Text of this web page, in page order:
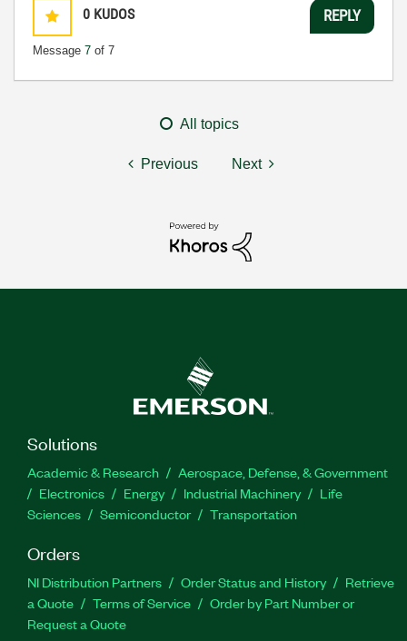
0 KUDOS
Message 7 of 7
REPLY
All topics
Previous Next
Solutions
Academic & Research
Aerospace, Defense, & Government
Electronics
Energy Industrial Machinery
Life
Sciences
Semiconductor Transportation
Orders
NI Distribution Partners Order Status and History
Retrieve
a Quote
Terms of Service
Order by Part Number or
Request a Quote